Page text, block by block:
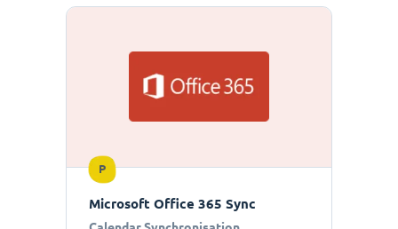
P
Microsoft Office 365 Sync